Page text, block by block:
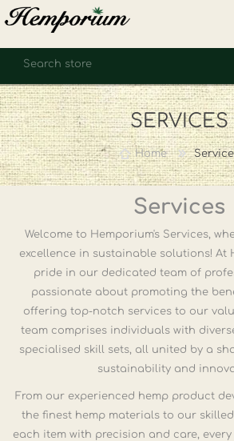
REGISTER
LOG IN
WISHLIST (0)
SERVICES
Home
Services
Welcome to Hemporium's Services,
excellence in sustainable solutions! At
pride in our dedicated team of
passionate about promoting the
offering top-notch services to our
team comprises individuals with
specialised skill sets, all united by a
sustainability and
From our experienced hemp product
the finest hemp materials to our
each item with precision and care,